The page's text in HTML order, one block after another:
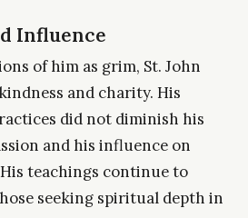
Influence
of him as grim, St. John
and charity. His
did not diminish his
and his influence on
teachings continue to
seeking spiritual depth in